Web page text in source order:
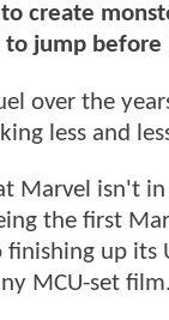
create
to jump
over the
less and
Marvel isn't
the first
up
MCU-set film.